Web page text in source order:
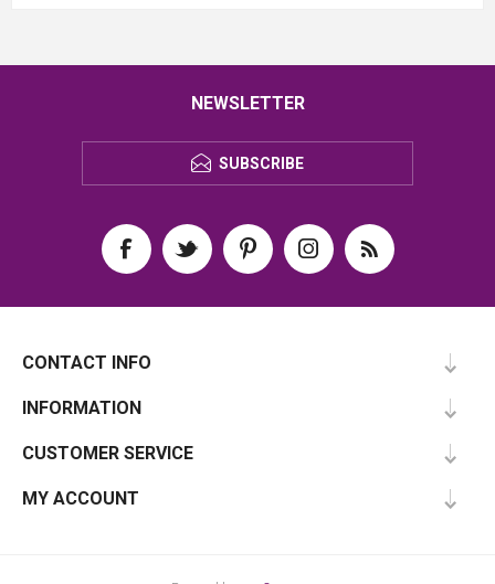
NEWSLETTER
SUBSCRIBE
CONTACT INFO
INFORMATION
CUSTOMER SERVICE
MY ACCOUNT